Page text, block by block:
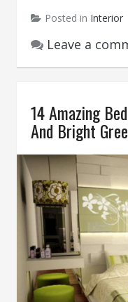
Posted in Interior
Leave a
14 Amazing
And Bright